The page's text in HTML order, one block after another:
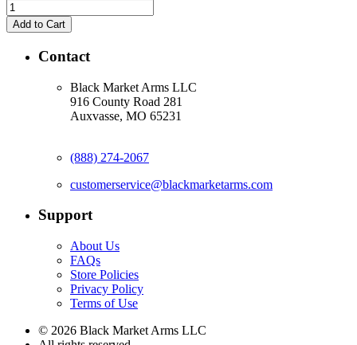
Contact
Black Market Arms LLC
916 County Road 281
Auxvasse, MO 65231
(888) 274-2067
customerservice@blackmarketarms.com
Support
About Us
FAQs
Store Policies
Privacy Policy
Terms of Use
© 2026 Black Market Arms LLC